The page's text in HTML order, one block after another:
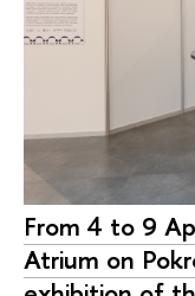
From 4 to 9
Atrium on